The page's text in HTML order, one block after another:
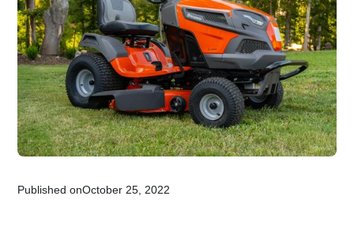
Published onOctober 25, 2022